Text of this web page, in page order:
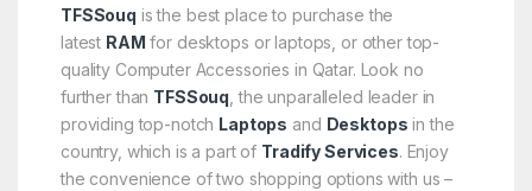
TFSSouq is the best place to purchase the
latest RAM for desktops or laptops, or other top-
quality Computer Accessories in Qatar. Look no
further than TFSSouq, the unparalleled leader in
providing top-notch Laptops and Desktops in the
country, which is a part of Tradify Services. Enjoy
the convenience of two shopping options with us –